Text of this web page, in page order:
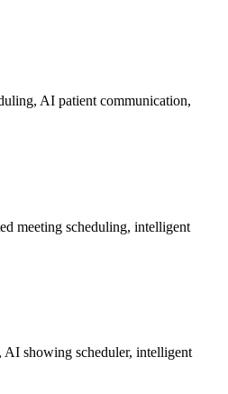
AI patient communication,
meeting scheduling, intelligent
showing scheduler, intelligent